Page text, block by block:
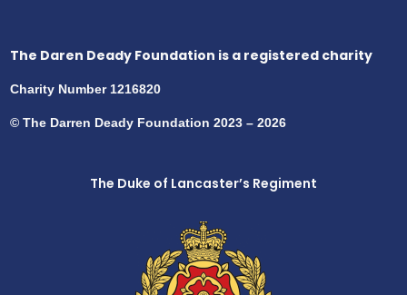
The Daren Deady Foundation is a registered charity
Charity Number 1216820
© The Darren Deady Foundation 2023 – 2026
The Duke of Lancaster’s Regiment